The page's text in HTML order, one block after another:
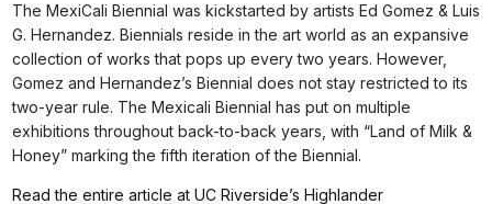
The MexiCali Biennial was kickstarted by artists Ed Gomez & Luis
G. Hernandez. Biennials reside in the art world as an expansive
collection of works that pops up every two years. However,
Gomez and Hernandez’s Biennial does not stay restricted to its
two-year rule. The Mexicali Biennial has put on multiple
exhibitions throughout back-to-back years, with “Land of Milk &
Honey” marking the fifth iteration of the Biennial.
Read the entire article at UC Riverside’s Highlander